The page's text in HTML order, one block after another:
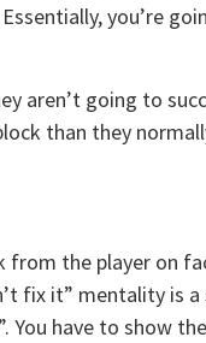
you’re
aren’t going to
than they
from the player on
fix it” mentality is
You have to show